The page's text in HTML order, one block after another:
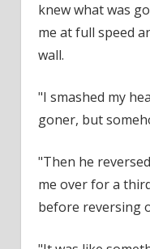
knew what was
me at full speed
wall.
"I smashed my
goner, but
"Then he
me over for a
before reversing